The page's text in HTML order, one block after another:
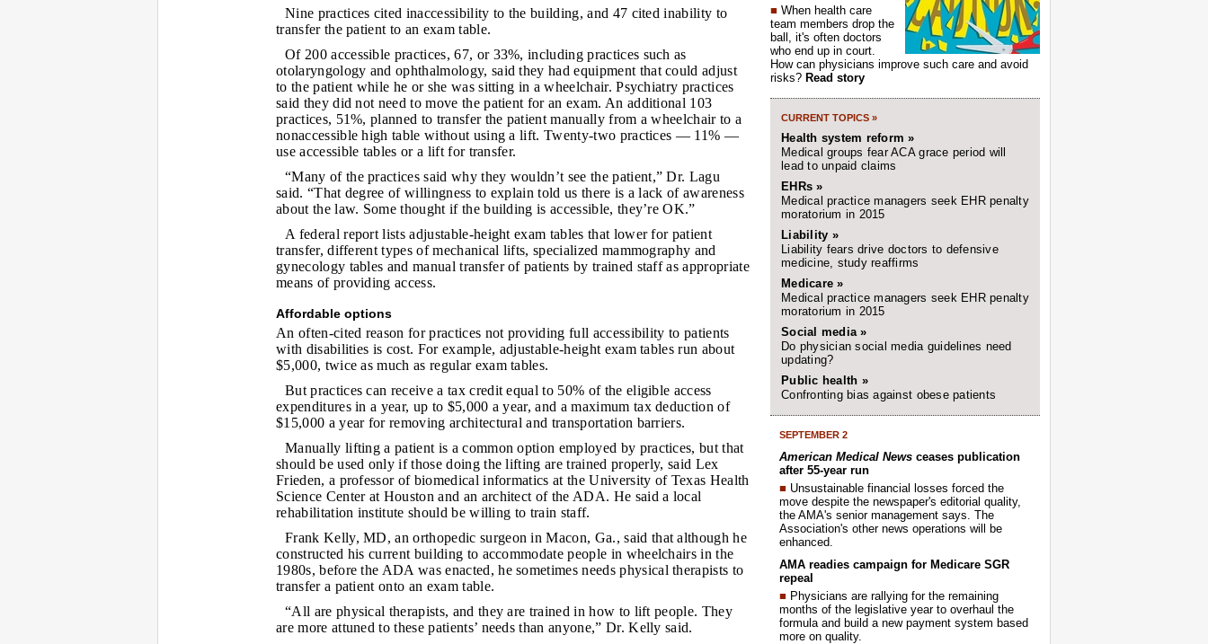
Nine practices cited inaccessibility to the building, and 47 cited inability to
transfer the patient to an exam table.
Of 200 accessible practices, 67, or 33%, including practices such as
otolaryngology and ophthalmology, said they had equipment that could adjust
to the patient while he or she was sitting in a wheelchair. Psychiatry practices
said they did not need to move the patient for an exam. An additional 103
practices, 51%, planned to transfer the patient manually from a wheelchair to a
nonaccessible high table without using a lift. Twenty-two practices — 11% —
use accessible tables or a lift for transfer.
“Many of the practices said why they wouldn’t see the patient,” Dr. Lagu
said. “That degree of willingness to explain told us there is a lack of awareness
about the law. Some thought if the building is accessible, they’re OK.”
A federal report lists adjustable-height exam tables that lower for patient
transfer, different types of mechanical lifts, specialized mammography and
gynecology tables and manual transfer of patients by trained staff as appropriate
means of providing access.
Affordable options
An often-cited reason for practices not providing full accessibility to patients
with disabilities is cost. For example, adjustable-height exam tables run about
$5,000, twice as much as regular exam tables.
But practices can receive a tax credit equal to 50% of the eligible access
expenditures in a year, up to $5,000 a year, and a maximum tax deduction of
$15,000 a year for removing architectural and transportation barriers.
Manually lifting a patient is a common option employed by practices, but that
should be used only if those doing the lifting are trained properly, said Lex
Frieden, a professor of biomedical informatics at the University of Texas Health
Science Center at Houston and an architect of the ADA. He said a local
rehabilitation institute should be willing to train staff.
Frank Kelly, MD, an orthopedic surgeon in Macon, Ga., said that although he
constructed his current building to accommodate people in wheelchairs in the
1980s, before the ADA was enacted, he sometimes needs physical therapists to
transfer a patient onto an exam table.
“All are physical therapists, and they are trained in how to lift people. They
are more attuned to these patients’ needs than anyone,” Dr. Kelly said.
■ When health care
team members drop the
ball, it's often doctors
who end up in court.
How can physicians improve such care and avoid
risks? Read story
CURRENT TOPICS »
Health system reform »
Medical groups fear ACA grace period will
lead to unpaid claims
EHRs »
Medical practice managers seek EHR penalty
moratorium in 2015
Liability »
Liability fears drive doctors to defensive
medicine, study reaffirms
Medicare »
Medical practice managers seek EHR penalty
moratorium in 2015
Social media »
Do physician social media guidelines need
updating?
Public health »
Confronting bias against obese patients
SEPTEMBER 2
American Medical News ceases publication
after 55-year run
■ Unsustainable financial losses forced the
move despite the newspaper's editorial quality,
the AMA's senior management says. The
Association's other news operations will be
enhanced.
AMA readies campaign for Medicare SGR
repeal
■ Physicians are rallying for the remaining
months of the legislative year to overhaul the
formula and build a new payment system based
more on quality.